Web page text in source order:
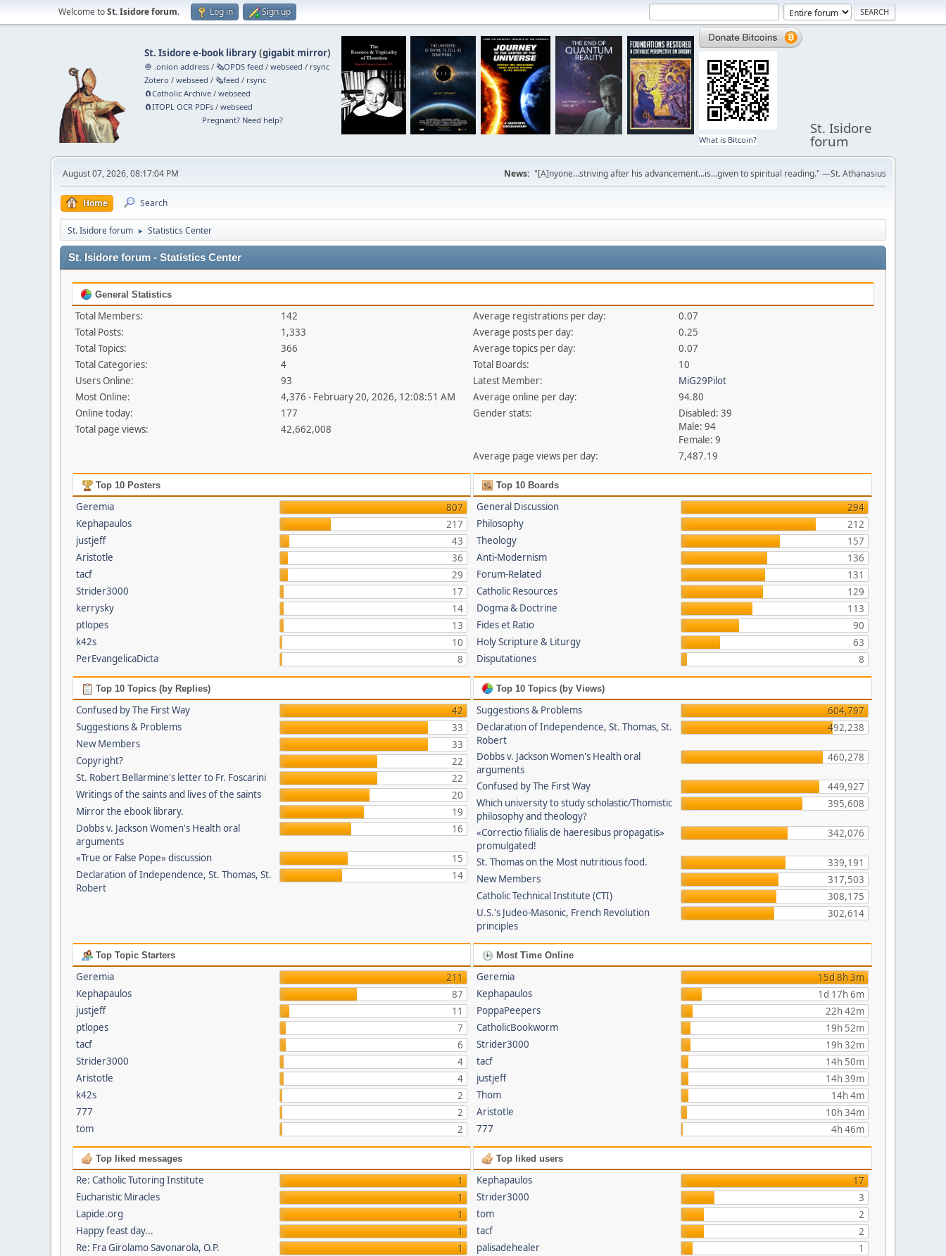
Welcome toSt. Isidore forum. Log in Sign up
St. Isidore e-book library(gigabit mirror)
🧅 .onion address /🗞️OPDS feed /webseed / rsync
Zotero /webseed /🗞️feed / rsync
🧲⁠Catholic Archive /webseed
🧲⁠ITOPL OCR PDFs /webseed
Pregnant? Need help?
What is Bitcoin?
St. Isidore
forum
August 07, 2026, 08:17:04 PM News: "[A]nyone...striving after his advancement...is...given to spiritual reading." —St. Athanasius
Home Search
St. Isidore forum ► Statistics Center
St. Isidore forum - Statistics Center
General Statistics
Total Members:
142
Total Posts:
1,333
Total Topics:
366
Total Categories:
4
Users Online:
93
Most Online:
4,376 - February 20, 2026, 12:08:51 AM
Online today:
177
Total page views:
42,662,008
Average registrations per day:
0.07
Average posts per day:
0.25
Average topics per day:
0.07
Total Boards:
10
Latest Member:
MiG29Pilot
Average online per day:
94.80
Gender stats:
Disabled: 39
Male: 94
Female: 9
Average page views per day:
7,487.19
Top 10 Posters
Geremia
807
Kephapaulos
217
justjeff
43
Aristotle
36
tacf
29
Strider3000
17
kerrysky
14
ptlopes
13
k42s
10
PerEvangelicaDicta
8
Top 10 Boards
General Discussion
294
Philosophy
212
Theology
157
Anti-Modernism
136
Forum-Related
131
Catholic Resources
129
Dogma & Doctrine
113
Fides et Ratio
90
Holy Scripture & Liturgy
63
Disputationes
8
Top 10 Topics (by Replies)
Confused by The First Way
42
Suggestions & Problems
33
New Members
33
Copyright?
22
St. Robert Bellarmine's letter to Fr. Foscarini
22
Writings of the saints and lives of the saints
20
Mirror the ebook library.
19
Dobbs v. Jackson Women's Health oral
arguments
16
«True or False Pope» discussion
15
Declaration of Independence, St. Thomas, St.
Robert
14
Top 10 Topics (by Views)
Suggestions & Problems
604,797
Declaration of Independence, St. Thomas, St.
Robert
492,238
Dobbs v. Jackson Women's Health oral
arguments
460,278
Confused by The First Way
449,927
Which university to study scholastic/Thomistic
philosophy and theology?
395,608
«Correctio filialis de haeresibus propagatis»
promulgated!
342,076
St. Thomas on the Most nutritious food.
339,191
New Members
317,503
Catholic Technical Institute (CTI)
308,175
U.S.'s Judeo-Masonic, French Revolution
principles
302,614
Top Topic Starters
Geremia
211
Kephapaulos
87
justjeff
11
ptlopes
7
tacf
6
Strider3000
4
Aristotle
4
k42s
2
777
2
tom
2
Most Time Online
Geremia
15d 8h 3m
Kephapaulos
1d 17h 6m
PoppaPeepers
22h 42m
CatholicBookworm
19h 52m
Strider3000
19h 32m
tacf
14h 50m
justjeff
14h 39m
Thom
14h 4m
Aristotle
10h 34m
777
4h 46m
Top liked messages
Re: Catholic Tutoring Institute
1
Eucharistic Miracles
1
Lapide.org
1
Happy feast day...
1
Re: Fra Girolamo Savonarola, O.P.
1
Top liked users
Kephapaulos
17
Strider3000
3
tom
2
tacf
2
palisadehealer
1